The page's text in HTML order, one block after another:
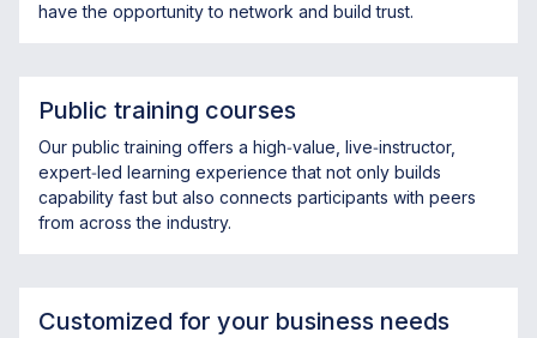
have the opportunity to network and build trust.
Public training courses
Our public training offers a high‑value, live‑instructor,
expert‑led learning experience that not only builds
capability fast but also connects participants with peers
from across the industry.
Customized for your business needs